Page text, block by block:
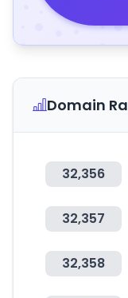
Domain
32,356
32,357
32,358